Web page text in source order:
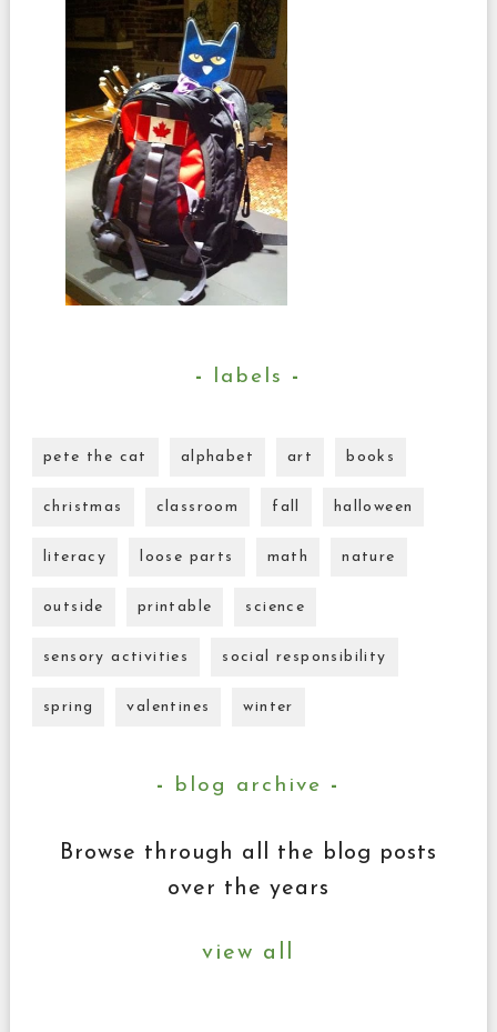
labels
pete the cat alphabet art books
christmas classroom fall halloween
literacy loose parts math nature
outside printable science
sensory activities social responsibility
spring valentines winter
blog archive
Browse through all the blog posts
over the years
view all